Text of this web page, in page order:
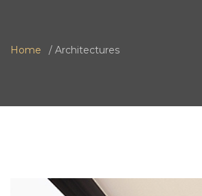
Home Architectures